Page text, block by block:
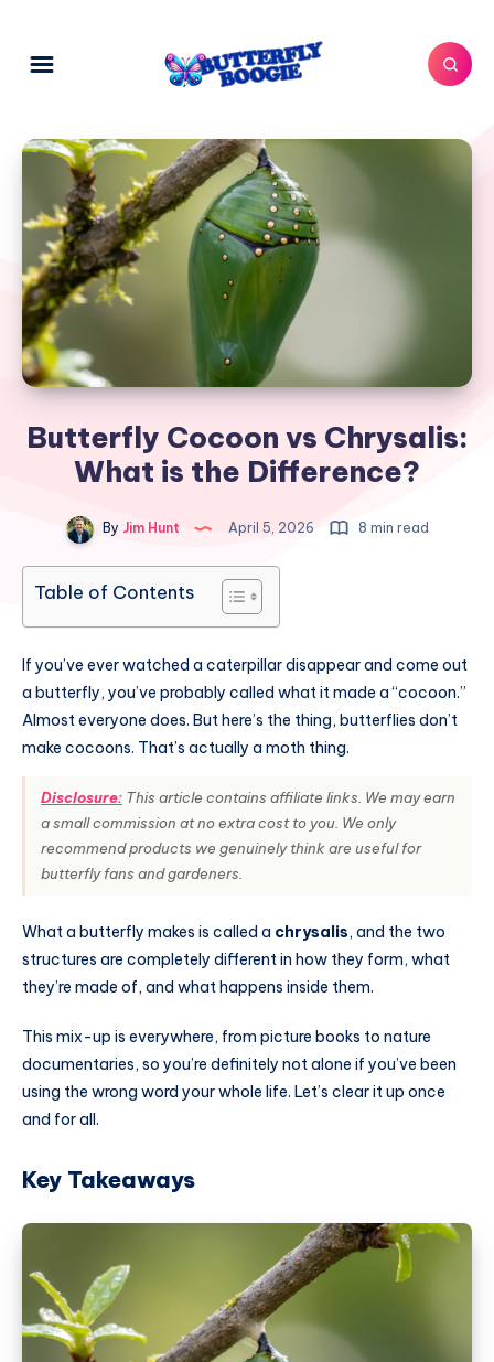
Butterfly Cocoon vs Chrysalis:
What is the Difference?
By Jim Hunt April 5, 2026 8 min read
Table of Contents
If you’ve ever watched a caterpillar disappear and come out
a butterfly, you’ve probably called what it made a “cocoon.”
Almost everyone does. But here’s the thing, butterflies don’t
make cocoons. That’s actually a moth thing.
Disclosure: This article contains affiliate links. We may earn
a small commission at no extra cost to you. We only
recommend products we genuinely think are useful for
butterfly fans and gardeners.
What a butterfly makes is called a chrysalis, and the two
structures are completely different in how they form, what
they’re made of, and what happens inside them.
This mix-up is everywhere, from picture books to nature
documentaries, so you’re definitely not alone if you’ve been
using the wrong word your whole life. Let’s clear it up once
and for all.
Key Takeaways